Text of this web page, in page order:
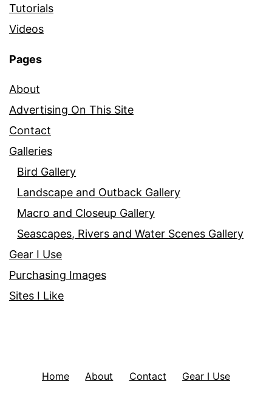
Tutorials
Videos
Pages
About
Advertising On This Site
Contact
Galleries
Bird Gallery
Landscape and Outback Gallery
Macro and Closeup Gallery
Seascapes, Rivers and Water Scenes Gallery
Gear I Use
Purchasing Images
Sites I Like
Home About Contact Gear I Use